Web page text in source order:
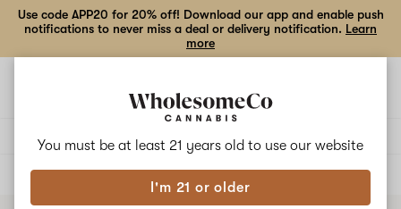
You must be at least 21 years old to use our website
I'm 21 or older
Use code APP20 for 20% off! Download our app and enable push
notifications to never miss a deal or delivery notification. Learn
more
ALL